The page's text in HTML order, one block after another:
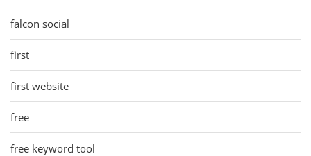
falcon social
first
first website
free
free keyword tool